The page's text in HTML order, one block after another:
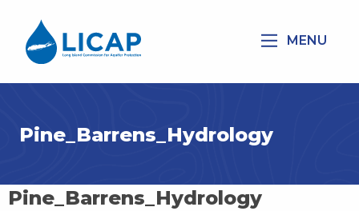
MENU
Pine_Barrens_Hydrology
Pine_Barrens_Hydrology